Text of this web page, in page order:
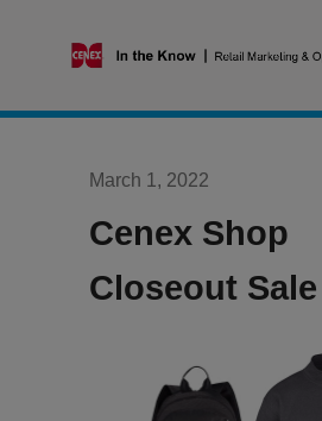
March 1, 2022
Cenex Shop
Closeout Sale